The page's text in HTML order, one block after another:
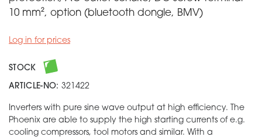
10 mm², option (bluetooth dongle, BMV)
Log in for prices
STOCK
ARTICLE-NO: 321422
Inverters with pure sine wave output at high efficiency. The
Phoenix are able to supply the high starting currents of e.g.
cooling compressors, tool motors and similar. With a